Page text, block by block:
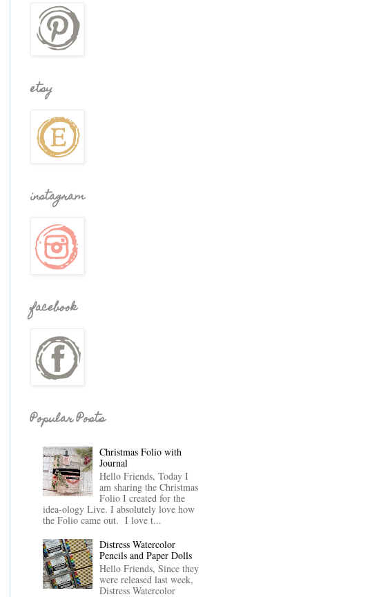
etsy
instagram
facebook
Popular Posts
Christmas Folio with
Journal
Hello Friends, Today I
am sharing the Christmas
Folio I created for the
idea-ology Live. I absolutely love how
the Folio came out. I love t...
Distress Watercolor
Pencils and Paper Dolls
Hello Friends, Since they
were released last week,
Distress Watercolor